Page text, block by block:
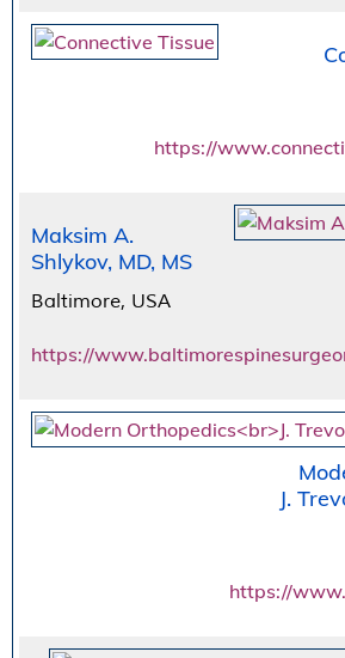
https://
Maksim A.
Shlykov, MD, MS
Baltimore, USA
https://
J.
https://